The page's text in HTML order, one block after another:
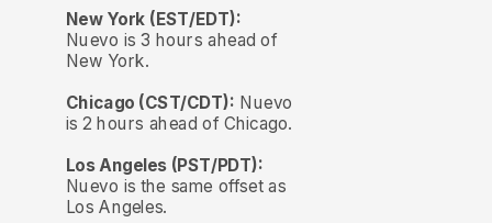
New York (EST/EDT):
Nuevo is 3 hours ahead of
New York.
Chicago (CST/CDT): Nuevo
is 2 hours ahead of Chicago.
Los Angeles (PST/PDT):
Nuevo is the same offset as
Los Angeles.